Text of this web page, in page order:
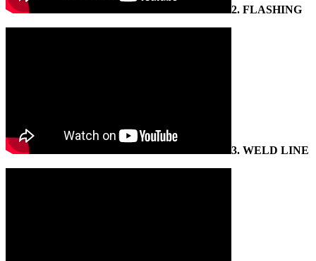
2. FLASHING
3. WELD LINE